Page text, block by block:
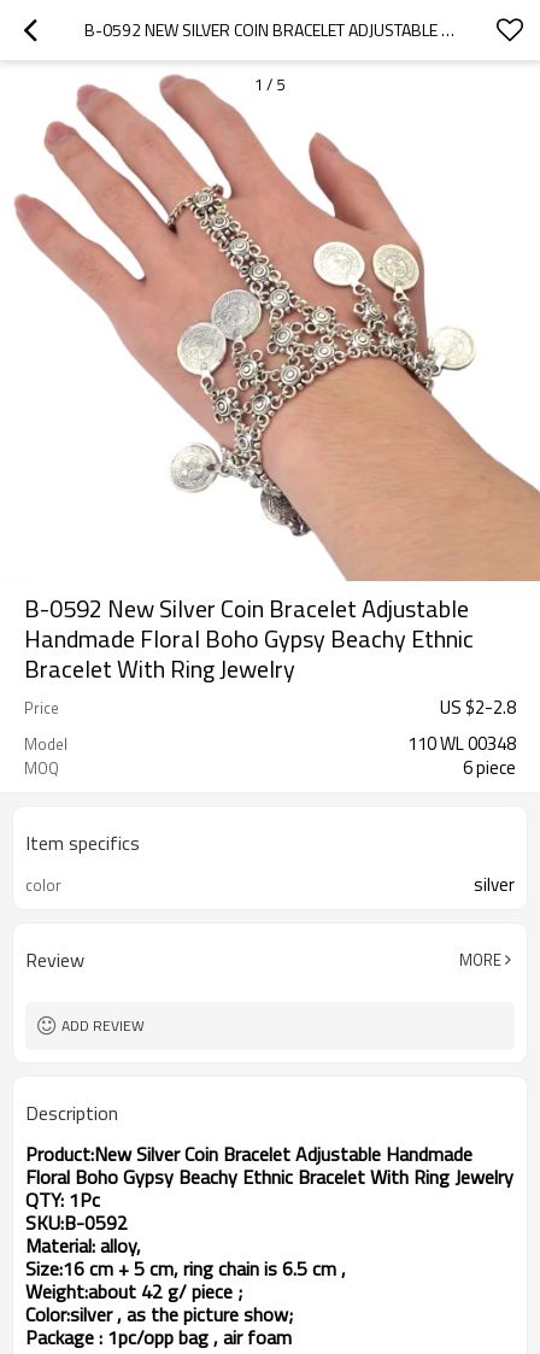
B-0592 NEW SILVER COIN BRACELET ADJUSTABLE HANDMADE FLORAL BOHO GYPSY BEACHY ETHNIC BRACELET WITH RING JEWELRY
1 / 5
B-0592 New Silver Coin Bracelet Adjustable
Handmade Floral Boho Gypsy Beachy Ethnic
Bracelet With Ring Jewelry
Price US $2-2.8
Model 110 WL 00348
MOQ 6 piece
Item specifics
color silver
Review MORE
ADD REVIEW
Description
Product:New Silver Coin Bracelet Adjustable Handmade
Floral Boho Gypsy Beachy Ethnic Bracelet With Ring Jewelry
QTY: 1Pc
SKU:B-0592
Material: alloy,
Size:16 cm + 5 cm, ring chain is 6.5 cm ,
Weight:about 42g/ piece ;
Color:silver , as the picture show;
Package : 1pc/opp bag , air foam